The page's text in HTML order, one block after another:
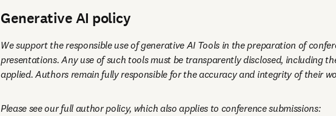
Generative AI policy
We support the responsible use of generative AI Tools in the preparation of
presentations. Any use of such tools must be transparently disclosed, including
applied. Authors remain fully responsible for the accuracy and integrity of their
Please see our full author policy, which also applies to conference submissions: